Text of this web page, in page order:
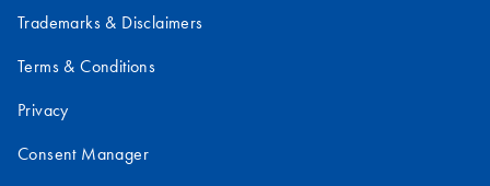
Trademarks & Disclaimers
Terms & Conditions
Privacy
Consent Manager